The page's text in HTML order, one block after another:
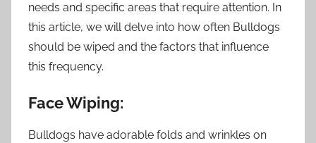
needs and specific areas that require attention. In
this article, we will delve into how often Bulldogs
should be wiped and the factors that influence
this frequency.
Face Wiping:
Bulldogs have adorable folds and wrinkles on